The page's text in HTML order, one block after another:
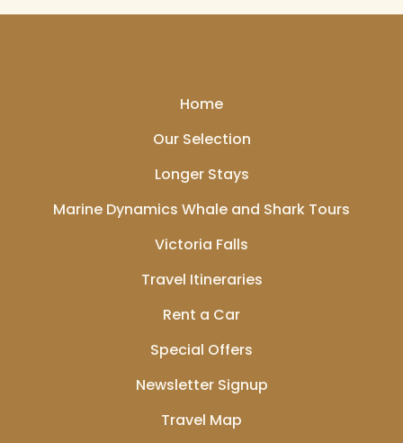
Home
Our Selection
Longer Stays
Marine Dynamics Whale and Shark Tours
Victoria Falls
Travel Itineraries
Rent a Car
Special Offers
Newsletter Signup
Travel Map